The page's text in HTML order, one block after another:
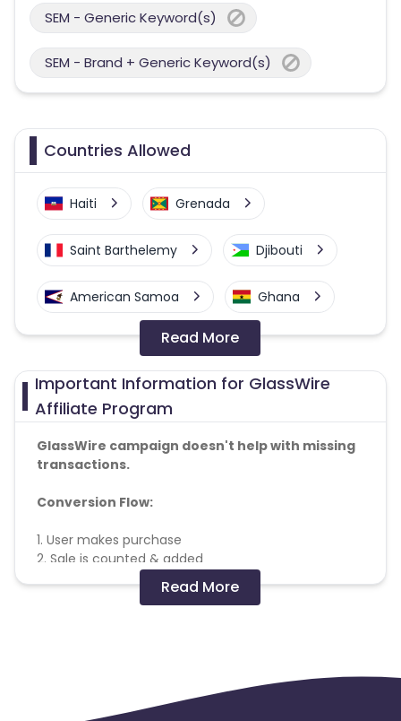
SEM - Generic Keyword(s)
SEM - Brand + Generic Keyword(s)
Countries Allowed
Haiti Grenada
Saint Barthelemy Djibouti
American Samoa Ghana
Greenland
Azerbaijan
British Indian Ocean Territory
Brazil
Faroe Islands Ireland
Dominica
Read More
Important Information for GlassWire
Affiliate Program
GlassWire campaign doesn't help with missing
transactions.
Conversion Flow:
1. User makes purchase
2. Sale is counted & added
Negative Keywords :
Publishers are prohibited from bidding on any of
Read More